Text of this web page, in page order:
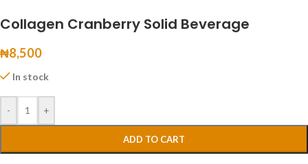
Collagen Cranberry Solid Beverage
₦8,500
In stock
- +
ADD TO CART